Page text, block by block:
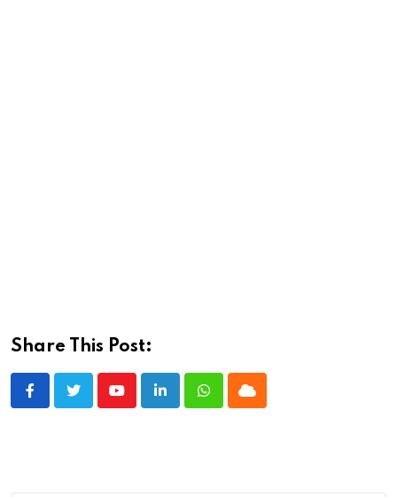
Share This Post:
YoutubeLinkedInWhatsappCloud